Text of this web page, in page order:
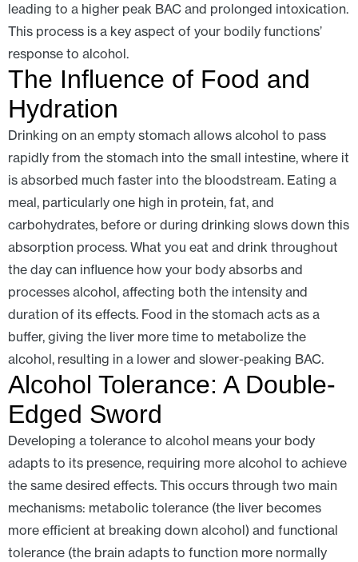
leading to a higher peak BAC and prolonged intoxication.
This process is a key aspect of your bodily functions’
response to alcohol.
The Influence of Food and
Hydration
Drinking on an empty stomach allows alcohol to pass
rapidly from the stomach into the small intestine, where it
is absorbed much faster into the bloodstream. Eating a
meal, particularly one high in protein, fat, and
carbohydrates, before or during drinking slows down this
absorption process. What you eat and drink throughout
the day can influence how your body absorbs and
processes alcohol, affecting both the intensity and
duration of its effects. Food in the stomach acts as a
buffer, giving the liver more time to metabolize the
alcohol, resulting in a lower and slower-peaking BAC.
Alcohol Tolerance: A Double-
Edged Sword
Developing a tolerance to alcohol means your body
adapts to its presence, requiring more alcohol to achieve
the same desired effects. This occurs through two main
mechanisms: metabolic tolerance (the liver becomes
more efficient at breaking down alcohol) and functional
tolerance (the brain adapts to function more normally